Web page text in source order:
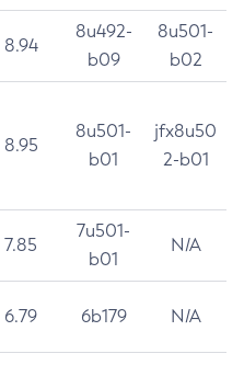
8.94
8u492-
b09
8u501-
b02
8.95
8u501-
b01
jfx8u50
2-b01
7.85
7u501-
b01
N/A
6.79 6b179 N/A